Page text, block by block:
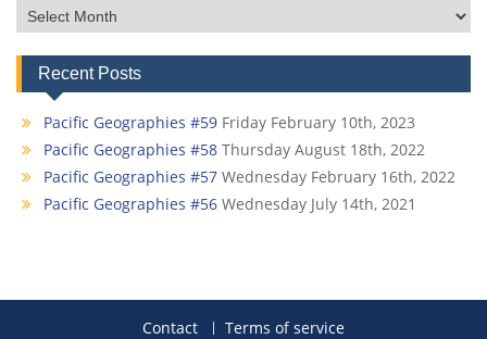
Issues
Recent Posts
Pacific Geographies #59 Friday February 10th, 2023
Pacific Geographies #58 Thursday August 18th, 2022
Pacific Geographies #57 Wednesday February 16th, 2022
Pacific Geographies #56 Wednesday July 14th, 2021
Contact Terms of service